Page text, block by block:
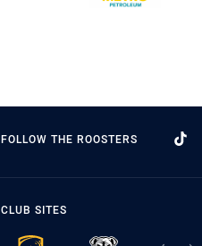
FOLLOW THE ROOSTERS
CLUB SITES